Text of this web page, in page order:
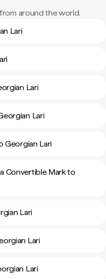
around the world.
Lari
Lari
Lari
Georgian Lari
Convertible Mark to
Lari
Lari
Lari